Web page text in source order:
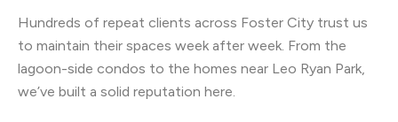
Hundreds of repeat clients across Foster City trust us
to maintain their spaces week after week. From the
lagoon-side condos to the homes near Leo Ryan Park,
we’ve built a solid reputation here.